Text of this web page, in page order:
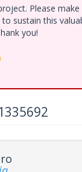
Please
sustain this
you!